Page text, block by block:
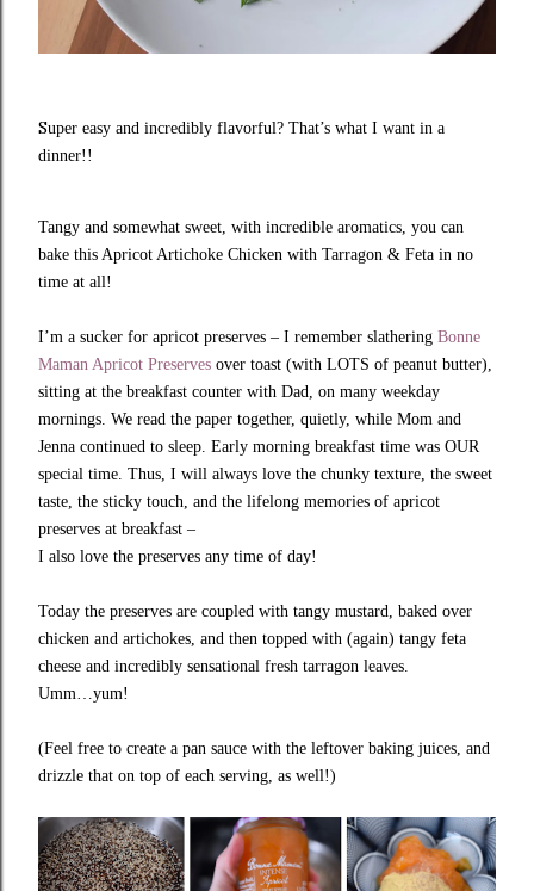
Super easy and incredibly flavorful? That’s what I want in a
dinner!!
Tangy and somewhat sweet, with incredible aromatics, you can
bake this Apricot Artichoke Chicken with Tarragon & Feta in no
time at all!
I’m a sucker for apricot preserves – I remember slathering Bonne
Maman Apricot Preserves over toast (with LOTS of peanut butter),
sitting at the breakfast counter with Dad, on many weekday
mornings. We read the paper together, quietly, while Mom and
Jenna continued to sleep. Early morning breakfast time was OUR
special time. Thus, I will always love the chunky texture, the sweet
taste, the sticky touch, and the lifelong memories of apricot
preserves at breakfast –
I also love the preserves any time of day!
Today the preserves are coupled with tangy mustard, baked over
chicken and artichokes, and then topped with (again) tangy feta
cheese and incredibly sensational fresh tarragon leaves.
Umm…yum!
(Feel free to create a pan sauce with the leftover baking juices, and
drizzle that on top of each serving, as well!)